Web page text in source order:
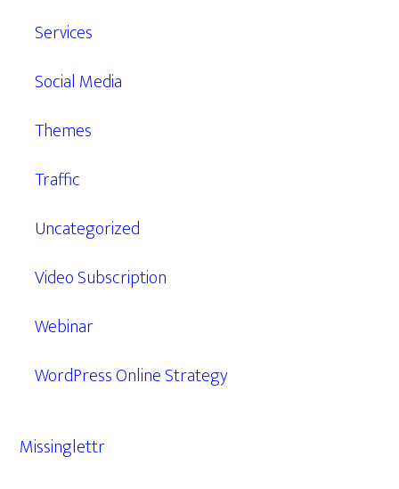
Services
Social Media
Themes
Traffic
Uncategorized
Video Subscription
Webinar
WordPress Online Strategy
Missinglettr